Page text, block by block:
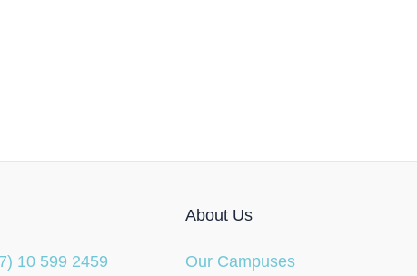
10 599 2459
About Us
Our Campuses